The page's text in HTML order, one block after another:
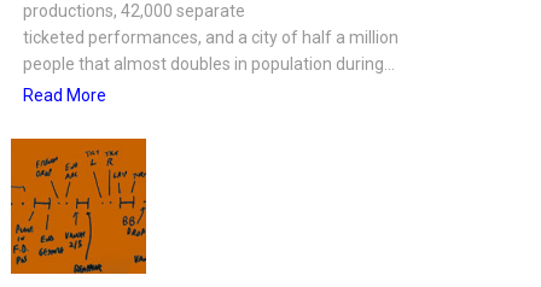
productions, 42,000 separate
ticketed performances, and a city of half a million
people that almost doubles in population during...
Read More